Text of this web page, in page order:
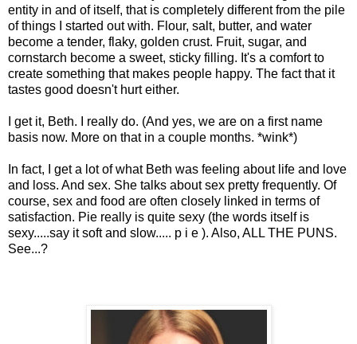
entity in and of itself, that is completely different from the pile
of things I started out with. Flour, salt, butter, and water
become a tender, flaky, golden crust. Fruit, sugar, and
cornstarch become a sweet, sticky filling. It's a comfort to
create something that makes people happy. The fact that it
tastes good doesn't hurt either.
I get it, Beth. I really do. (And yes, we are on a first name
basis now. More on that in a couple months. *wink*)
In fact, I get a lot of what Beth was feeling about life and love
and loss. And sex. She talks about sex pretty frequently. Of
course, sex and food are often closely linked in terms of
satisfaction. Pie really is quite sexy (the words itself is
sexy.....say it soft and slow..... p i e ). Also, ALL THE PUNS.
See...?